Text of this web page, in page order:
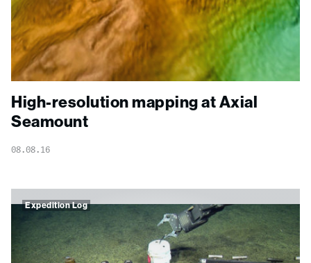
High-resolution mapping at Axial
Seamount
08.08.16
Expedition Log